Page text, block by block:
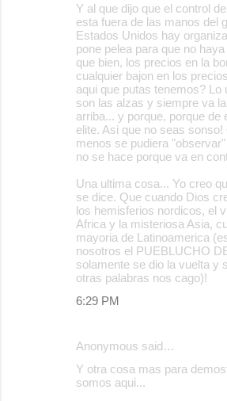
Y al que dijo que el control
esta fuera de las manos del
Estados Unidos hay
pone pelea para que no
que bien, los precios en la
cualquier bajon en los
aqui que putas tenemos? Lo
son las alzas y siempre va
arriba... y porque, porque de
elite. Asi que no seas sonso!
menos se pudiera
no se hace porque va en
Una ultima cosa... Yo creo
se dice. Que cuando Dios
los hemisferios nordicos, el
Africa y la misteriosa Asia,
mayoria de Latinoamerica
nosotros el PUEBLUCHO
solamente se dio la vuelta y
otras palabras nos cago)!
6:29 PM
Anonymous said…
Y otra cosa mas para
somos aqui...